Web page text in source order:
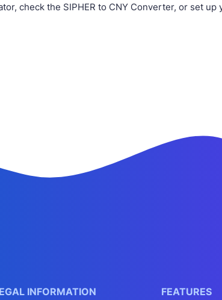
check the SIPHER to CNY Converter, or set
INFORMATION FEATURES